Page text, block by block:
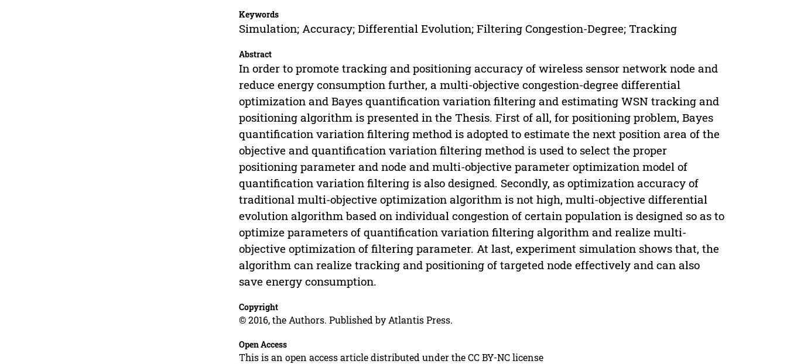
Keywords
Simulation; Accuracy; Differential Evolution; Filtering Congestion-Degree; Tracking
Abstract
In order to promote tracking and positioning accuracy of wireless sensor network node and
reduce energy consumption further, a multi-objective congestion-degree differential
optimization and Bayes quantification variation filtering and estimating WSN tracking and
positioning algorithm is presented in the Thesis. First of all, for positioning problem, Bayes
quantification variation filtering method is adopted to estimate the next position area of the
objective and quantification variation filtering method is used to select the proper
positioning parameter and node and multi-objective parameter optimization model of
quantification variation filtering is also designed. Secondly, as optimization accuracy of
traditional multi-objective optimization algorithm is not high, multi-objective differential
evolution algorithm based on individual congestion of certain population is designed so as to
optimize parameters of quantification variation filtering algorithm and realize multi-
objective optimization of filtering parameter. At last, experiment simulation shows that, the
algorithm can realize tracking and positioning of targeted node effectively and can also
save energy consumption.
Copyright
© 2016, the Authors. Published by Atlantis Press.
Open Access
This is an open access article distributed under the CC BY-NC license